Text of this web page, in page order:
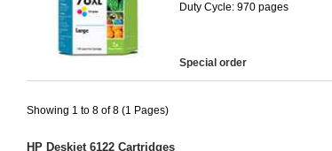
Duty Cycle: 970 pages
Special order
Showing 1 to 8 of 8 (1 Pages)
HP Deskjet 6122 Cartridges